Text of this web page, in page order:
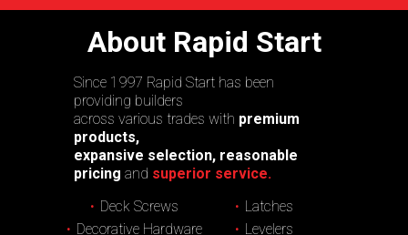
About Rapid Start
Since 1997 Rapid Start has been
providing builders
across various trades with premium
products,
expansive selection, reasonable
pricing and superior service.
Deck Screws
Decorative Hardware
Latches
Levelers